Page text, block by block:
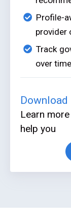
Profile-
provider
Track
over time
Download
Learn
help you